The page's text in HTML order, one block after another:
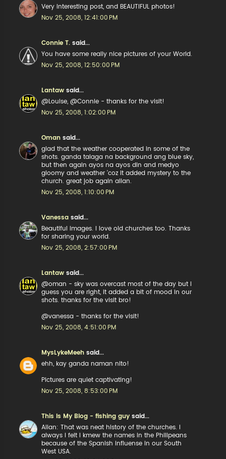
Very interesting post, and BEAUTIFUL photos!
Nov 25, 2008, 12:41:00 PM
Connie T. said...
You have some really nice pictures of your World.
Nov 25, 2008, 12:50:00 PM
Lantaw said...
@Louise, @Connie - thanks for the visit!
Nov 25, 2008, 1:02:00 PM
Oman said...
glad that the weather cooperated in some of the
shots. ganda talaga na background ang blue sky,
but then again ayos na ayos din and medyo
gloomy and weather 'coz it added mystery to the
church. great job again allan.
Nov 25, 2008, 1:10:00 PM
Vanessa said...
Beautiful images. I love old churches too. Thanks
for sharing your world.
Nov 25, 2008, 2:57:00 PM
Lantaw said...
@oman - sky was overcast most of the day but I
guess you are right, it added a bit of mood in our
shots. thanks for the visit bro!
@vanessa - thanks for the visit!
Nov 25, 2008, 4:51:00 PM
MysLykeMeeh said...
ehh, kay ganda naman nito!
Pictures are quiet captivating!
Nov 25, 2008, 8:53:00 PM
This Is My Blog - fishing guy said...
Allan: That was neat history of the churches. I
always I felt I kmew the names in the Philipeans
because of the Spanish influense in our South
West USA.